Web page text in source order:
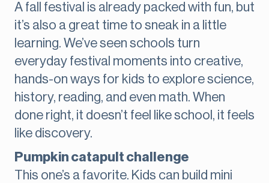
A fall festival is already packed with fun, but
it’s also a great time to sneak in a little
learning. We’ve seen schools turn
everyday festival moments into creative,
hands-on ways for kids to explore science,
history, reading, and even math. When
done right, it doesn’t feel like school, it feels
like discovery.
Pumpkin catapult challenge
This one’s a favorite. Kids can build mini